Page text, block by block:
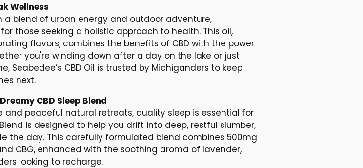
Wellness
blend of urban energy and outdoor adventure,
those seeking a holistic approach to health. This oil,
flavors, combines the benefits of CBD with the power
you're winding down after a day on the lake or just
Seabedee’s CBD Oil is trusted by Michiganders to keep
next.
CBD Sleep Blend
and peaceful natural retreats, quality sleep is essential for
is designed to help you drift into deep, restful slumber,
the day. This carefully formulated blend combines 500mg
CBG, enhanced with the soothing aroma of lavender,
looking to recharge.